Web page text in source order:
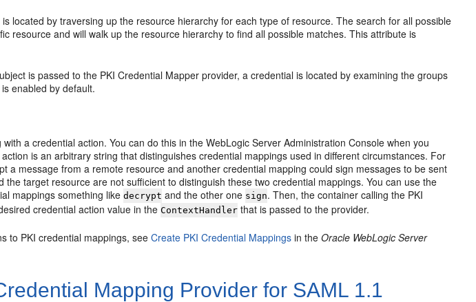
located by traversing up the resource hierarchy for each type of resource. The search for all possible
resource and will walk up the resource hierarchy to find all possible matches. This attribute is
is passed to the PKI Credential Mapper provider, a credential is located by examining the groups
enabled by default.
a credential action. You can do this in the WebLogic Server Administration Console when you
is an arbitrary string that distinguishes credential mappings used in different circumstances. For
a message from a remote resource and another credential mapping could sign messages to be sent
target resource are not sufficient to distinguish these two credential mappings. You can use the
mappings something likedecrypt and the other one sign. Then, the container calling the PKI
credential action value in theContextHandler that is passed to the provider.
to PKI credential mappings, seeCreate PKI Credential Mappings in theOracle WebLogic Server
Mapping Provider for SAML 1.1